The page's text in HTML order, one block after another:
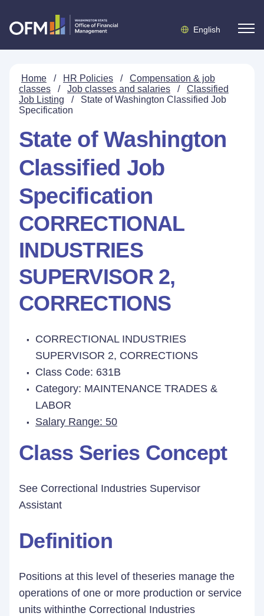
English
Home / HR Policies /
Compensation & job
classes
/ Job classes and salaries /
Classified
Job Listing
/
State of Washington Classified Job
Specification
State of Washington
Classified Job
Specification
CORRECTIONAL
INDUSTRIES
SUPERVISOR 2,
CORRECTIONS
CORRECTIONAL INDUSTRIES
SUPERVISOR 2, CORRECTIONS
Class Code: 631B
Category: MAINTENANCE TRADES &
LABOR
Salary Range: 50
Class Series Concept
See Correctional Industries Supervisor
Assistant
Definition
Positions at this level of theseries manage the
operations of one or more production or service
units withinthe Correctional Industries